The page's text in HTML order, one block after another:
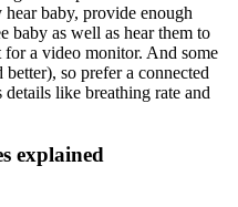
baby, provide enough
baby as well as hear them to
a video monitor. And some
so prefer a connected
like breathing rate and
explained